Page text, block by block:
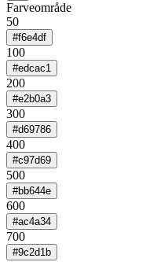
Farveområde
50
#f6e4df
100
#edcac1
200
#e2b0a3
300
#d69786
400
#c97d69
500
#bb644e
600
#ac4a34
700
#9c2d1b